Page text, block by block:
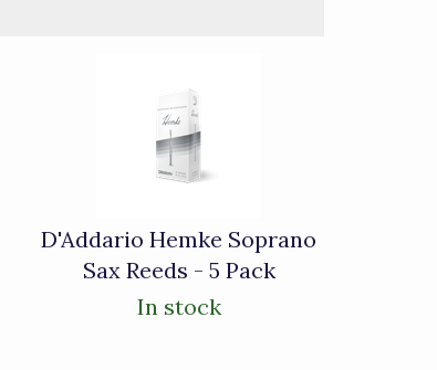
D'Addario Hemke Soprano
Sax Reeds - 5 Pack
In stock